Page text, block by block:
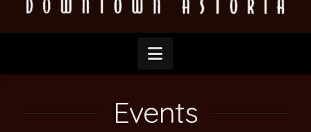
Navigation
Events